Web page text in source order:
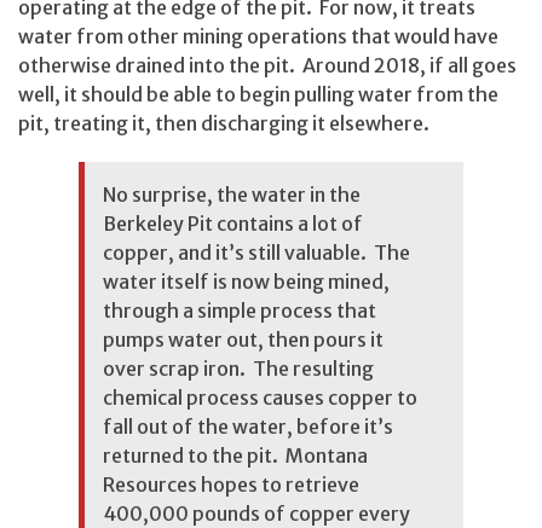
operating at the edge of the pit. For now, it treats
water from other mining operations that would have
otherwise drained into the pit. Around 2018, if all goes
well, it should be able to begin pulling water from the
pit, treating it, then discharging it elsewhere.
No surprise, the water in the
Berkeley Pit contains a lot of
copper, and it’s still valuable. The
water itself is now being mined,
through a simple process that
pumps water out, then pours it
over scrap iron. The resulting
chemical process causes copper to
fall out of the water, before it’s
returned to the pit. Montana
Resources hopes to retrieve
400,000 pounds of copper every